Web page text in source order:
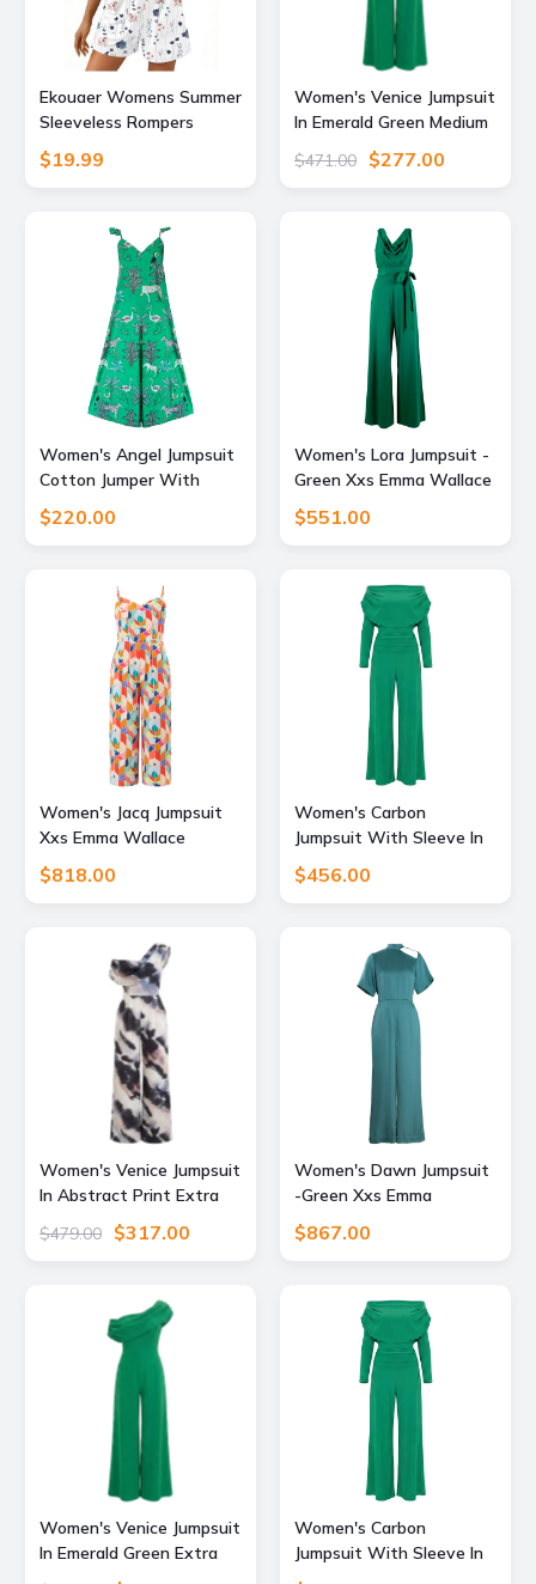
Ekouaer Womens Summer
Sleeveless Rompers
Overalls Adjustable
Jumpsuits
$19.99
Women's Venice Jumpsuit
In Emerald Green Medium
Atom Label
$471.00 $277.00
Women's Angel Jumpsuit
Cotton Jumper With
Pockets Animal Print Zoo
Green Extra Small Pick
$220.00
Women's Lora Jumpsuit -
Green Xxs Emma Wallace
$551.00
Women's Jacq Jumpsuit
Xxs Emma Wallace
$818.00
Women's Carbon
Jumpsuit With Sleeve In
Emerald Green Large
Atom Label
$456.00
Women's Venice Jumpsuit
In Abstract Print Extra
Small Atom Label
$479.00 $317.00
Women's Dawn Jumpsuit
-Green Xxs Emma
Wallace
$867.00
Women's Venice Jumpsuit
In Emerald Green Extra
Large Atom Label
Women's Carbon
Jumpsuit With Sleeve In
Emerald Green Extra